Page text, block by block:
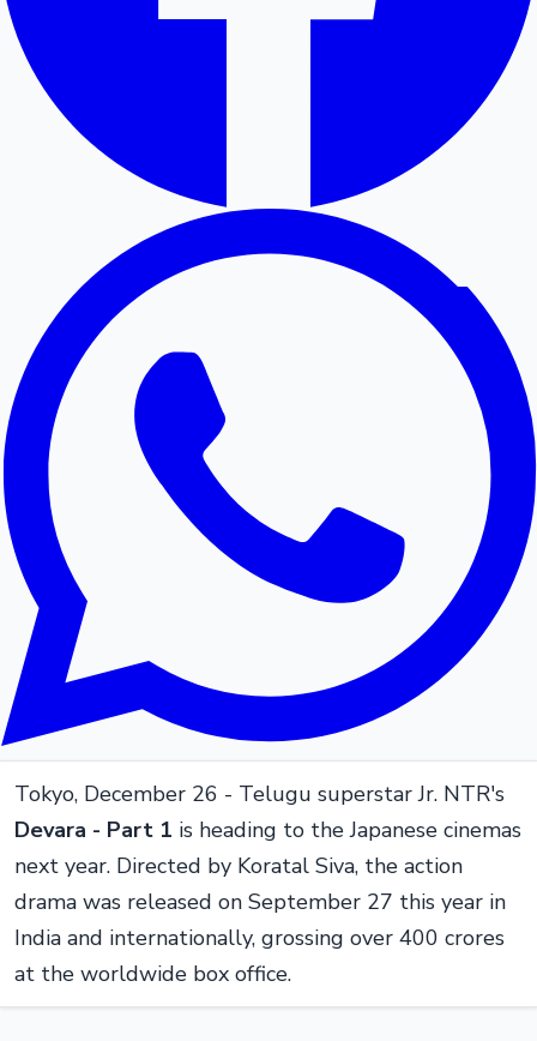
Tokyo, December 26 - Telugu superstar Jr. NTR's
Devara - Part 1 is heading to the Japanese cinemas
next year. Directed by Koratal Siva, the action
drama was released on September 27 this year in
India and internationally, grossing over 400 crores
at the worldwide box office.